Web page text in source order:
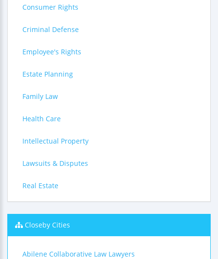
Consumer Rights
Criminal Defense
Employee's Rights
Estate Planning
Family Law
Health Care
Intellectual Property
Lawsuits & Disputes
Real Estate
Closeby Cities
Abilene Collaborative Law Lawyers